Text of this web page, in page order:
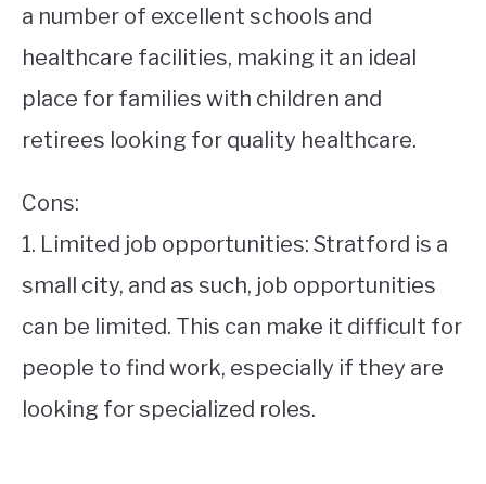
a number of excellent schools and
healthcare facilities, making it an ideal
place for families with children and
retirees looking for quality healthcare.
Cons:
1. Limited job opportunities: Stratford is a
small city, and as such, job opportunities
can be limited. This can make it difficult for
people to find work, especially if they are
looking for specialized roles.